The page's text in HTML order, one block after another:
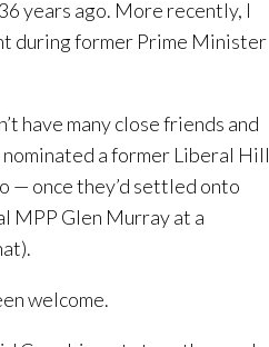
years ago. More recently, I
during former Prime Minister
have many close friends and
nominated a former Liberal Hill
— once they’d settled onto
MPP Glen Murray at a
welcome.